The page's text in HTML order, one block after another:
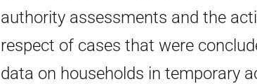
authority assessments and the
respect of cases that were
data on households in temporary